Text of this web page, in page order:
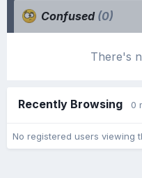
Confused (0)
There's
Recently Browsing 0
No registered users viewing